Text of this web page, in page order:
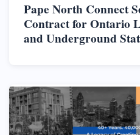
Pape North Connect
Contract for Ontario
and Underground